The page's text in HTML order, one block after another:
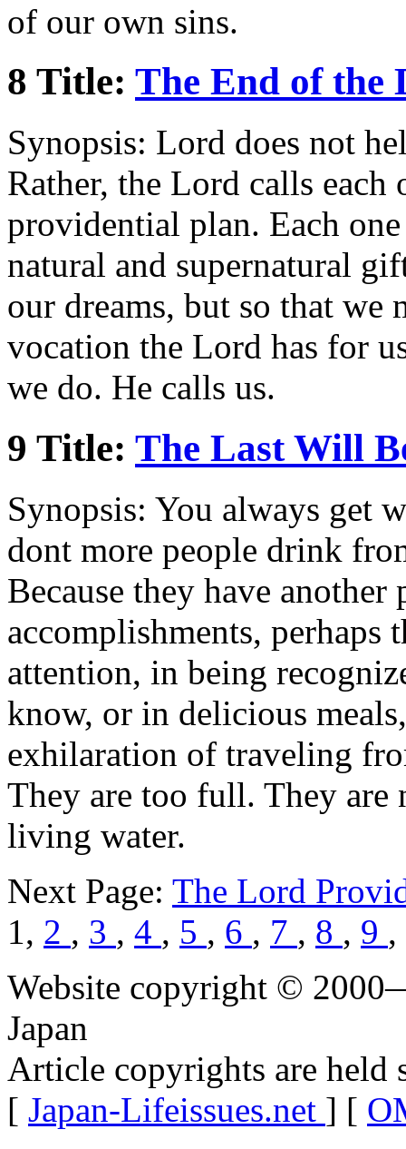
of our own sins.
8 Title: The End of the
Synopsis: Lord does not
Rather, the Lord calls
providential plan. Each
natural and supernatural
our dreams, but so that
vocation the Lord has for
we do. He calls us.
9 Title: The Last Will
Synopsis: You always get
dont more people drink
Because they have
accomplishments,
attention, in being
know, or in delicious
exhilaration of traveling
They are too full. They are
living water.
Next Page: The Lord
1, 2 , 3 , 4 , 5 , 6 , 7 , 8 , 9 ,
Website copyright ©
Japan
Article copyrights are held
[ Japan-Lifeissues.net ] [